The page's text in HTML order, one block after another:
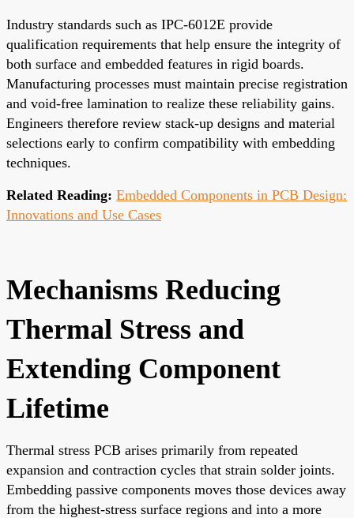
Industry standards such as IPC-6012E provide
qualification requirements that help ensure the integrity of
both surface and embedded features in rigid boards.
Manufacturing processes must maintain precise registration
and void-free lamination to realize these reliability gains.
Engineers therefore review stack-up designs and material
selections early to confirm compatibility with embedding
techniques.
Related Reading: Embedded Components in PCB Design:
Innovations and Use Cases
Mechanisms Reducing
Thermal Stress and
Extending Component
Lifetime
Thermal stress PCB arises primarily from repeated
expansion and contraction cycles that strain solder joints.
Embedding passive components moves those devices away
from the highest-stress surface regions and into a more